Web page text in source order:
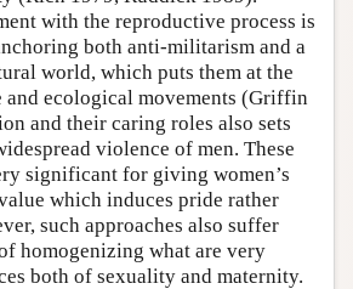
with the reproductive process is
both anti-militarism and a
world, which puts them at the
and ecological movements (Griffin
and their caring roles also sets
violence of men. These
significant for giving women’s
which induces pride rather
such approaches also suffer
homogenizing what are very
both of sexuality and maternity.